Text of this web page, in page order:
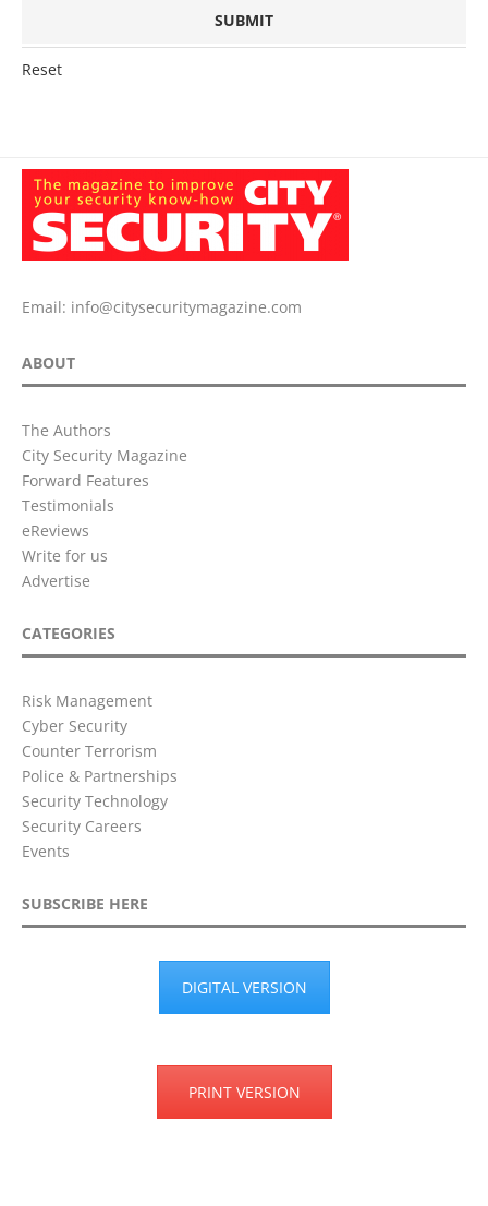
Reset
Email: info@citysecuritymagazine.com
ABOUT
The Authors
City Security Magazine
Forward Features
Testimonials
eReviews
Write for us
Advertise
CATEGORIES
Risk Management
Cyber Security
Counter Terrorism
Police & Partnerships
Security Technology
Security Careers
Events
SUBSCRIBE HERE
DIGITAL VERSION
PRINT VERSION